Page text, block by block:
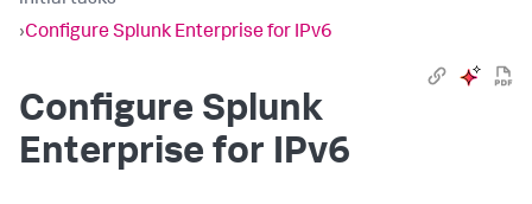
›Configure Splunk Enterprise for IPv6
Configure Splunk
Enterprise for IPv6